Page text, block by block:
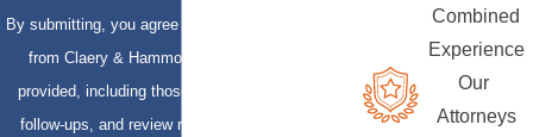
By submitting, you agree to receive text messages
from Claery & Hammond, LLP at the number
provided, including those related to your inquiry,
follow-ups, and review requests, via automated
Combined
Experience
Our
Attorneys